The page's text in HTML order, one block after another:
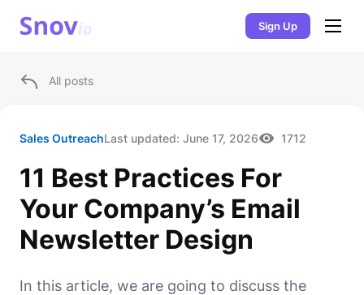
Sign Up
All posts
Sales OutreachLast updated: June 17, 2026 1712
11 Best Practices For
Your Company’s Email
Newsletter Design
In this article, we are going to discuss the